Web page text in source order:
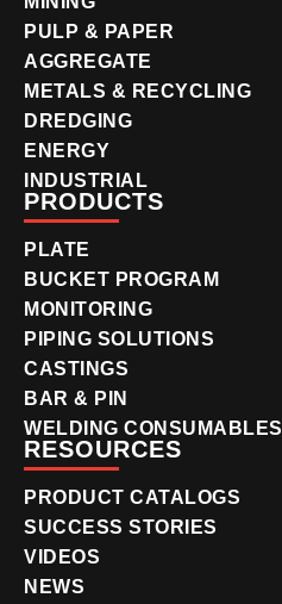
PULP & PAPER
AGGREGATE
METALS & RECYCLING
DREDGING
ENERGY
INDUSTRIAL
PRODUCTS
PLATE
BUCKET PROGRAM
MONITORING
PIPING SOLUTIONS
CASTINGS
BAR & PIN
WELDING CONSUMABLES
RESOURCES
PRODUCT CATALOGS
SUCCESS STORIES
VIDEOS
NEWS